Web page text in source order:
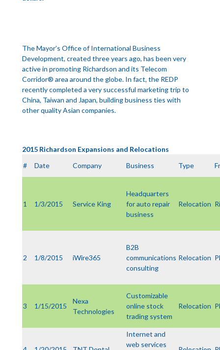
The Mayor’s Office of International Business
Development, created three years ago, has been very
active in promoting Richardson and its Telecom
Corridor® area around the globe. In fact, the REDP
recently completed a very successful marketing trip to
China, Taiwan and Japan, building business ties with
other quality Asian companies.
2015 Richardson Expansions and Relocations
#
Date Company Business Type
1 1/3/2015 Service King
Headquarters
for auto repair
business
Relocation
2 1/8/2015 iWire365
B2B
communications
consulting
Relocation
3 1/15/2015
Nexa
Technologies
Customizable
online stock
trading system
Relocation
Internet and
web services